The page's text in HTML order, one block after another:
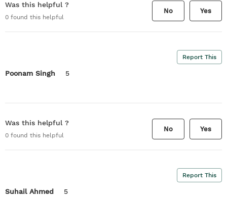
Was this helpful ?
0 found this helpful
No Yes
Report This
Poonam Singh 5
Was this helpful ?
0 found this helpful
No Yes
Report This
Suhail Ahmed 5